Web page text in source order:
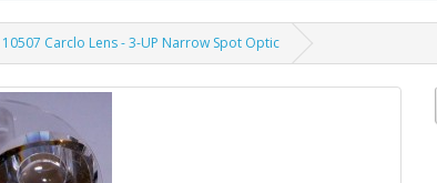
10507 Carclo Lens - 3-UP Narrow Spot Optic